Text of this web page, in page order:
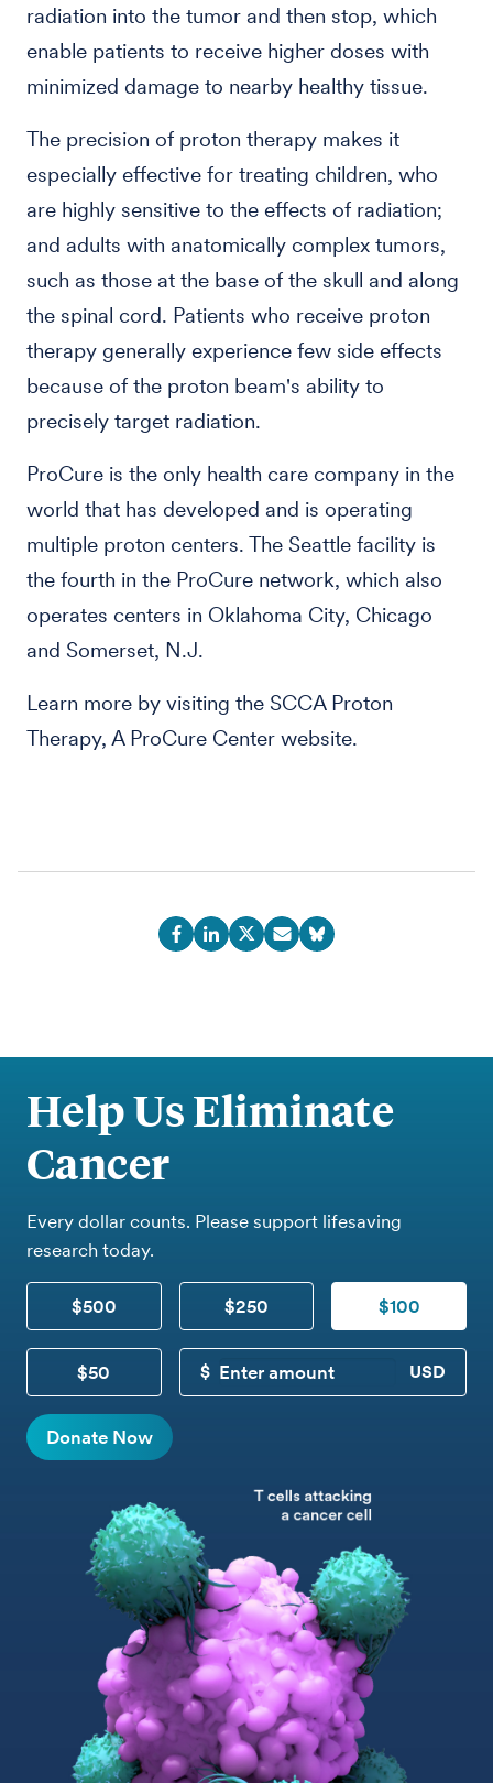
radiation into the tumor and then stop, which
enable patients to receive higher doses with
minimized damage to nearby healthy tissue.
The precision of proton therapy makes it
especially effective for treating children, who
are highly sensitive to the effects of radiation;
and adults with anatomically complex tumors,
such as those at the base of the skull and along
the spinal cord. Patients who receive proton
therapy generally experience few side effects
because of the proton beam's ability to
precisely target radiation.
ProCure is the only health care company in the
world that has developed and is operating
multiple proton centers. The Seattle facility is
the fourth in the ProCure network, which also
operates centers in Oklahoma City, Chicago
and Somerset, N.J.
Learn more by visiting the SCCA Proton
Therapy, A ProCure Center website.
Help Us Eliminate
Cancer
Every dollar counts. Please support lifesaving
research today.
$500 $250 $100
$50
CUSTOM DONATION
Donate Now